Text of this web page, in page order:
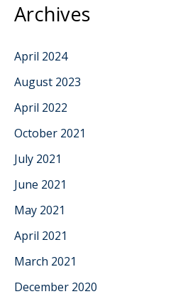
Archives
April 2024
August 2023
April 2022
October 2021
July 2021
June 2021
May 2021
April 2021
March 2021
December 2020